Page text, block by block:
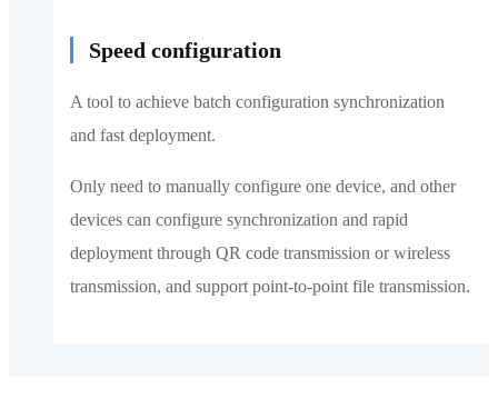
Speed configuration
A tool to achieve batch configuration synchronization
and fast deployment.
Only need to manually configure one device, and other
devices can configure synchronization and rapid
deployment through QR code transmission or wireless
transmission, and support point-to-point file transmission.